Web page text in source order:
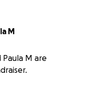
M
Paula M are